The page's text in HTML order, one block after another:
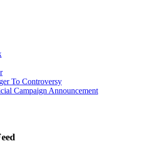
To Controversy
Campaign Announcement